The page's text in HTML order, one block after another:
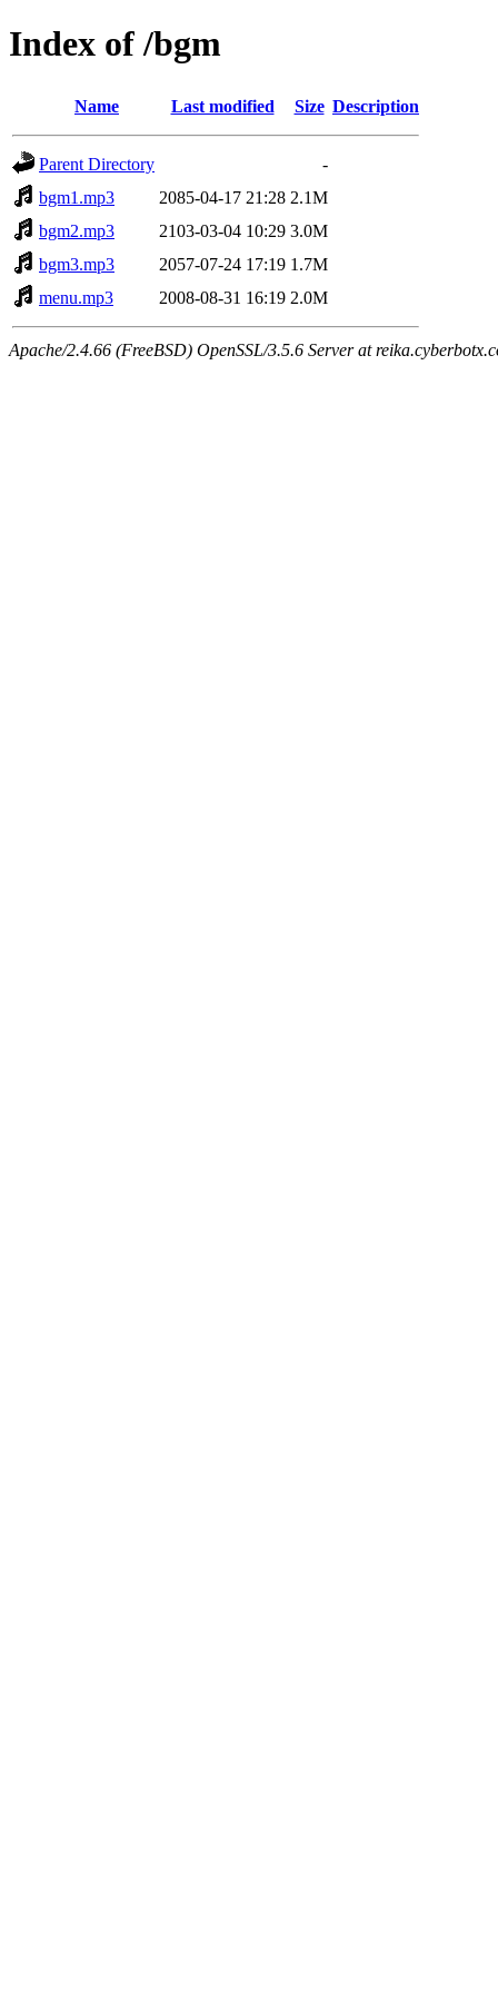
Index of /bgm
Name Last modified Size Description
Parent Directory
-
bgm1.mp3
2085-04-17 21:28 2.1M
bgm2.mp3
2103-03-04 10:29 3.0M
bgm3.mp3
2057-07-24 17:19 1.7M
menu.mp3
2008-08-31 16:19 2.0M
Apache/2.4.66 (FreeBSD) OpenSSL/3.5.6 Server at